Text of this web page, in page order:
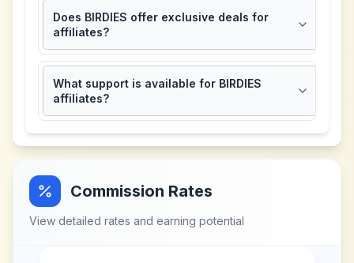
Does BIRDIES offer exclusive deals for
affiliates?
What support is available for BIRDIES
affiliates?
Commission Rates
View detailed rates and earning potential